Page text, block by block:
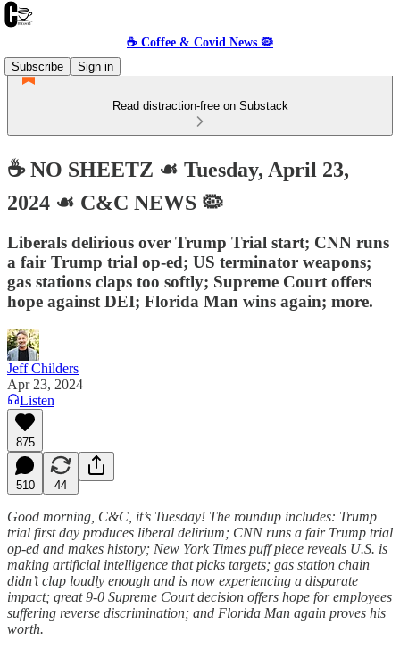
☕️ Coffee & Covid News 🦠
Subscribe
Sign in
Read distraction-free on Substack
☕️ NO SHEETZ ☙ Tuesday, April 23,
2024 ☙ C&C NEWS 🦠
Liberals delirious over Trump Trial start; CNN runs
a fair Trump trial op-ed; US terminator weapons;
gas stations claps too softly; Supreme Court offers
hope against DEI; Florida Man wins again; more.
Jeff Childers
Apr 23, 2024
Listen
875
510 44
Good morning, C&C, it’s Tuesday! The roundup includes: Trump
trial first day produces liberal delirium; CNN runs a fair Trump trial
op-ed and makes history; New York Times puff piece reveals U.S. is
making artificial intelligence that picks targets; gas station chain
didn’t clap loudly enough and is now experiencing a disparate
impact; great 9-0 Supreme Court decision offers hope for employees
suffering reverse discrimination; and Florida Man again proves his
worth.